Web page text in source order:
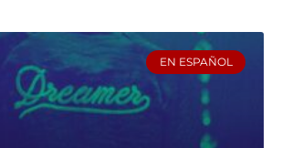
EN ESPAÑOL